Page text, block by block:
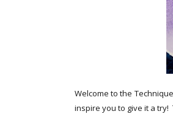
Welcome to the
inspire you to give it a try!